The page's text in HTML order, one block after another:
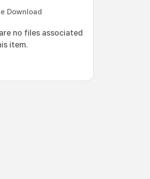
Download
no files associated
item.